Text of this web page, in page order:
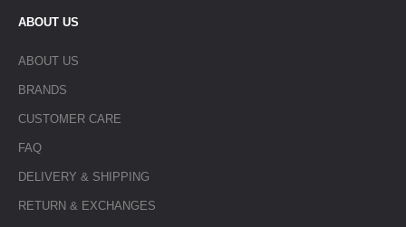
ABOUT US
ABOUT US
BRANDS
CUSTOMER CARE
FAQ
DELIVERY & SHIPPING
RETURN & EXCHANGES